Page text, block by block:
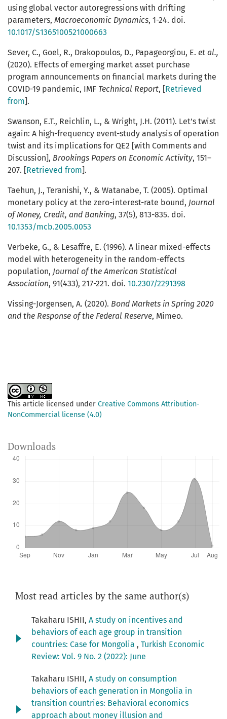
using global vector autoregressions with drifting
parameters, Macroeconomic Dynamics, 1-24. doi.
10.1017/S1365100521000663
Sever, C., Goel, R., Drakopoulos, D., Papageorgiou, E. et al.,
(2020). Effects of emerging market asset purchase
program announcements on financial markets during the
COVID-19 pandemic, IMF Technical Report, [Retrieved
from].
Swanson, E.T., Reichlin, L., & Wright, J.H. (2011). Let’s twist
again: A high-frequency event-study analysis of operation
twist and its implications for QE2 [with Comments and
Discussion], Brookings Papers on Economic Activity, 151–
207. [Retrieved from].
Taehun, J., Teranishi, Y., & Watanabe, T. (2005). Optimal
monetary policy at the zero-interest-rate bound, Journal
of Money, Credit, and Banking, 37(5), 813-835. doi.
10.1353/mcb.2005.0053
Verbeke, G., & Lesaffre, E. (1996). A linear mixed-effects
model with heterogeneity in the random-effects
population, Journal of the American Statistical
Association, 91(433), 217-221. doi. 10.2307/2291398
Vissing-Jorgensen, A. (2020). Bond Markets in Spring 2020
and the Response of the Federal Reserve, Mimeo.
This article licensed under Creative Commons Attribution-
NonCommercial license (4.0)
Downloads
Most read articles by the same author(s)
Takaharu ISHII, A study on incentives and
behaviors of each age group in transition
countries: Case for Mongolia , Turkish Economic
Review: Vol. 9 No. 2 (2022): June
Takaharu ISHII, A study on consumption
behaviors of each generation in Mongolia in
transition countries: Behavioral economics
approach about money illusion and